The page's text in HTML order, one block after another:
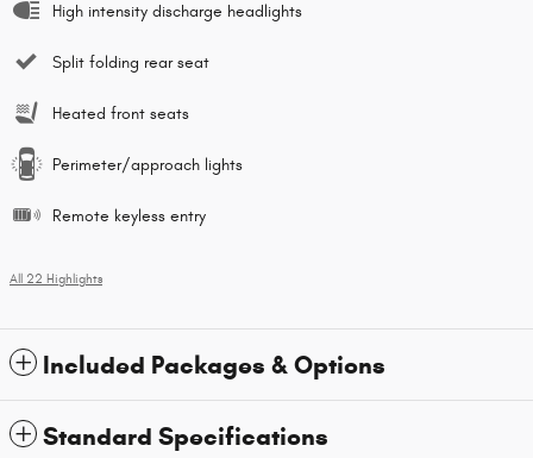
High intensity discharge headlights
Split folding rear seat
Heated front seats
Perimeter/approach lights
Remote keyless entry
All 22 Highlights
Included Packages & Options
Standard Specifications